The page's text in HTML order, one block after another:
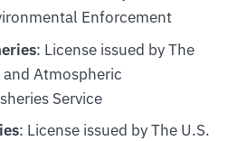
Enforcement
: License issued by The
Atmospheric
Service
: License issued by The U.S.